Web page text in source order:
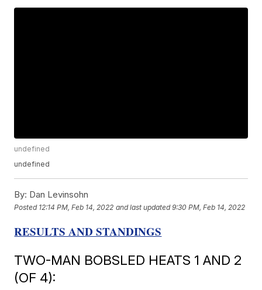
undefined
undefined
By: Dan Levinsohn
Posted 12:14 PM, Feb 14, 2022 and last updated 9:30 PM, Feb 14, 2022
RESULTS AND STANDINGS
TWO-MAN BOBSLED HEATS 1 AND 2
(OF 4):